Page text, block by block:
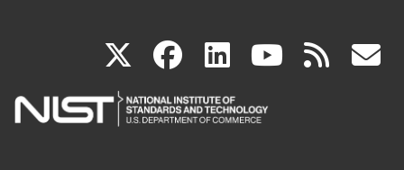
X(link
is
facebook
(link
is
linkedin
(link
is
(link rss